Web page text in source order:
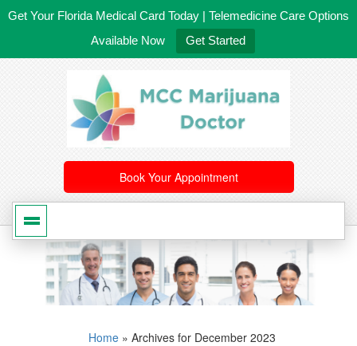
Get Your Florida Medical Card Today | Telemedicine Care Options
Available Now
Get Started
561-246-4020/407-603-8300
Book Your Appointment
Home » Archives for December 2023